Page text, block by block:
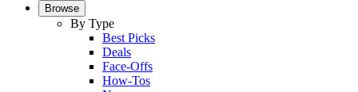
Browse
By Type
Best Picks
Deals
Face-Offs
How-Tos